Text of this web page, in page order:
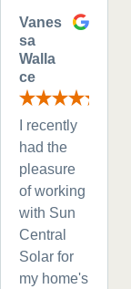
Vanes
sa
Walla
ce
I recently
had the
pleasure
of working
with Sun
Central
Solar for
my home's